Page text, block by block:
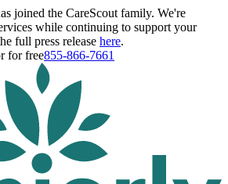
joined the CareScout family. We're
while continuing to support your
full press release here.
for free855-866-7661